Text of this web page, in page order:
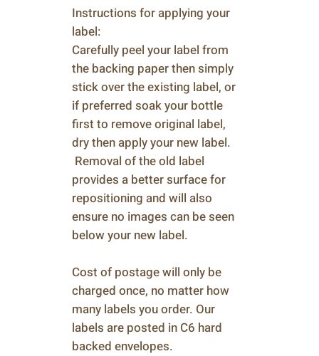
Instructions for applying your
label:
Carefully peel your label from
the backing paper then simply
stick over the existing label, or
if preferred soak your bottle
first to remove original label,
dry then apply your new label.
Removal of the old label
provides a better surface for
repositioning and will also
ensure no images can be seen
below your new label.
Cost of postage will only be
charged once, no matter how
many labels you order. Our
labels are posted in C6 hard
backed envelopes.